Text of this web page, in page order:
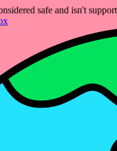
safe and isn't